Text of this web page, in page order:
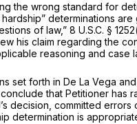
the wrong standard for
determinations
of law,” 8 U.S.C. §
his claim regarding the
reasoning and case
set forth in De La Vega and
that Petitioner has
decision, committed
determination is